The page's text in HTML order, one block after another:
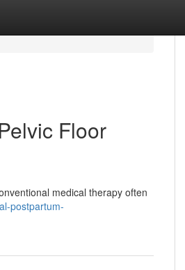
Floor
medical therapy often
postpartum-